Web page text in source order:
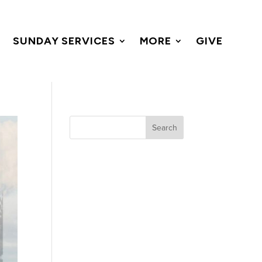
SUNDAY SERVICES MORE GIVE